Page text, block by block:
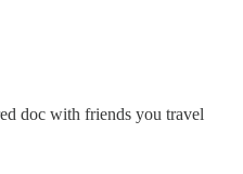
doc with friends you travel